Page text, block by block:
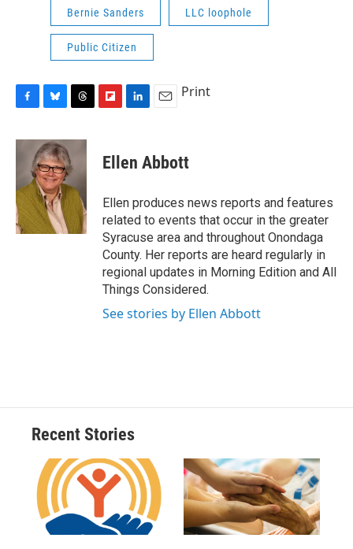
Bernie Sanders LLC loophole
Public Citizen
c
o
o
k
u
e
s
k
y
r
e
a
d
p
b
a
r
d
k
e
I
n
i
l
Print
Ellen Abbott
Ellen produces news reports and features
related to events that occur in the greater
Syracuse area and throughout Onondaga
County. Her reports are heard regularly in
regional updates in Morning Edition and All
Things Considered.
See stories by Ellen Abbott
Recent Stories